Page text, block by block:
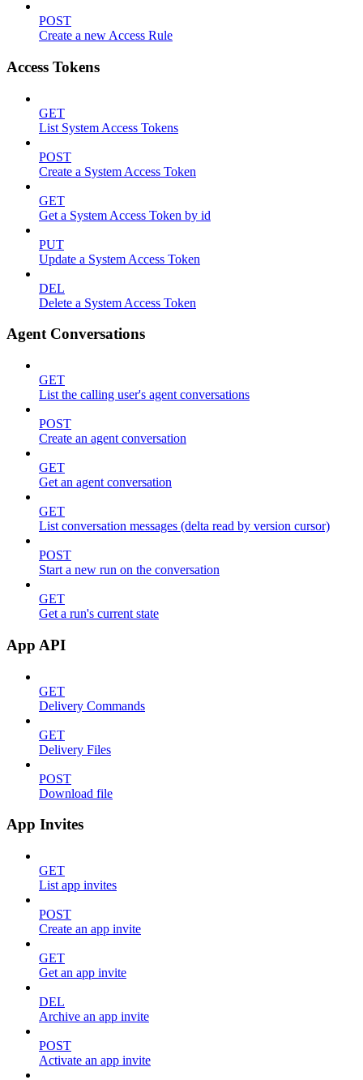
POST
Create a new Access Rule
Access Tokens
GET
List System Access Tokens
POST
Create a System Access Token
GET
Get a System Access Token by id
PUT
Update a System Access Token
DEL
Delete a System Access Token
Agent Conversations
GET
List the calling user's agent conversations
POST
Create an agent conversation
GET
Get an agent conversation
GET
List conversation messages (delta read by version cursor)
POST
Start a new run on the conversation
GET
Get a run's current state
App API
GET
Delivery Commands
GET
Delivery Files
POST
Download file
App Invites
GET
List app invites
POST
Create an app invite
GET
Get an app invite
DEL
Archive an app invite
POST
Activate an app invite